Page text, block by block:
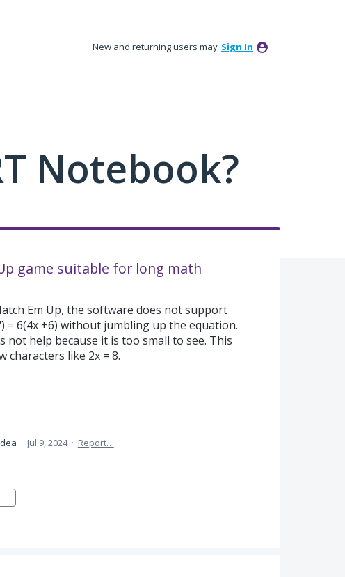
New and returning users may Sign In
Notebook?
game suitable for long math
Em Up, the software does not support
= 6(4x +6) without jumbling up the equation.
not help because it is too small to see. This
characters like 2x = 8.
· Jul 9, 2024 · Report…